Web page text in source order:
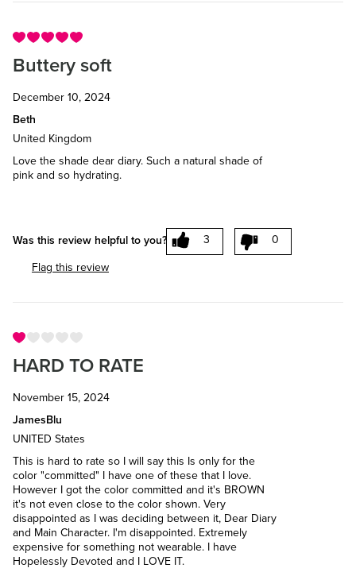
Buttery soft
December 10, 2024
Beth
United Kingdom
Love the shade dear diary. Such a natural shade of
pink and so hydrating.
Was this review helpful to you? 3 0
Flag this review
HARD TO RATE
November 15, 2024
JamesBlu
UNITED States
This is hard to rate so I will say this Is only for the
color "committed" I have one of these that I love.
However I got the color committed and it's BROWN
it's not even close to the color shown. Very
disappointed as I was deciding between it, Dear Diary
and Main Character. I'm disappointed. Extremely
expensive for something not wearable. I have
Hopelessly Devoted and I LOVE IT.